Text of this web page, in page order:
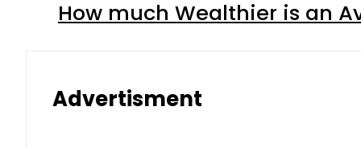
How much Wealthier is an
Advertisment